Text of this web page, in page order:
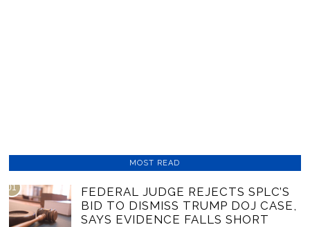
MOST READ
01
FEDERAL JUDGE REJECTS SPLC’S
BID TO DISMISS TRUMP DOJ CASE,
SAYS EVIDENCE FALLS SHORT